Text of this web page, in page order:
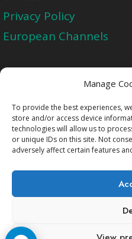
Manage
To provide the best experiences,
store and/or access device
technologies will allow us to
or unique IDs on this site. Not
adversely affect certain features
Privacy Policy
European Channels
Upgrade Today And
Blend
Get
Copyright © 2009-